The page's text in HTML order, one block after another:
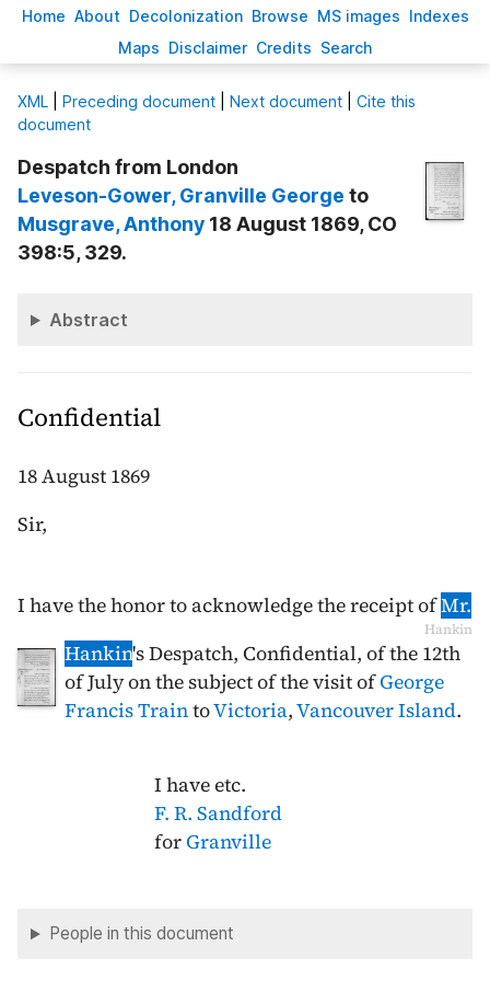
Home About Decolonization Browse MS images Indexes
Maps Disclaimer Credits Search
XML Preceding document Next document
Cite this
document
Despatch from London
Leveson-Gower, Granville George to
Musgrave, Anthony 18 August 1869, CO
398:5, 329.
Abstract
Confidential
18 August 1869
Sir,
I have the honor to acknowledge the receipt ofMr.
Hankin
Hankin's Despatch, Confidential, of the 12th
of Julyon the subject of the visit ofGeorge
Francis TraintoVictoria,Vancouver Island.
I have etc.
F. R. Sandford
forGranville
People in this document